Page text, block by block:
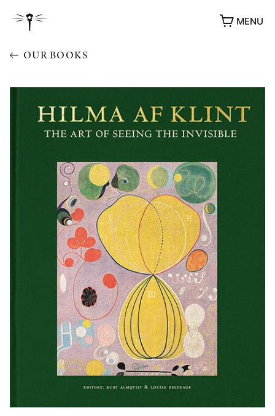
MENU
OTHER FORMATS
OUR BOOKS